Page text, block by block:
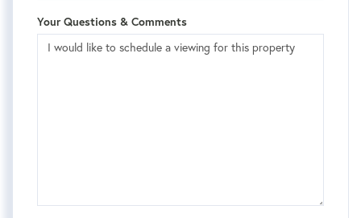
Your Questions & Comments